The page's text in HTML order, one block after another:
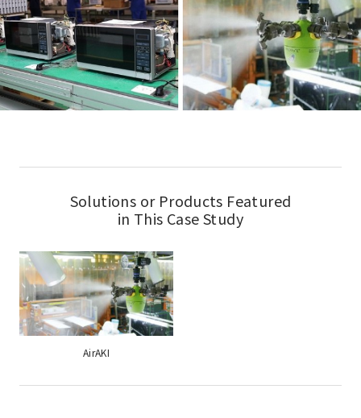
Solutions or Products Featured
in This Case Study
AirAKI